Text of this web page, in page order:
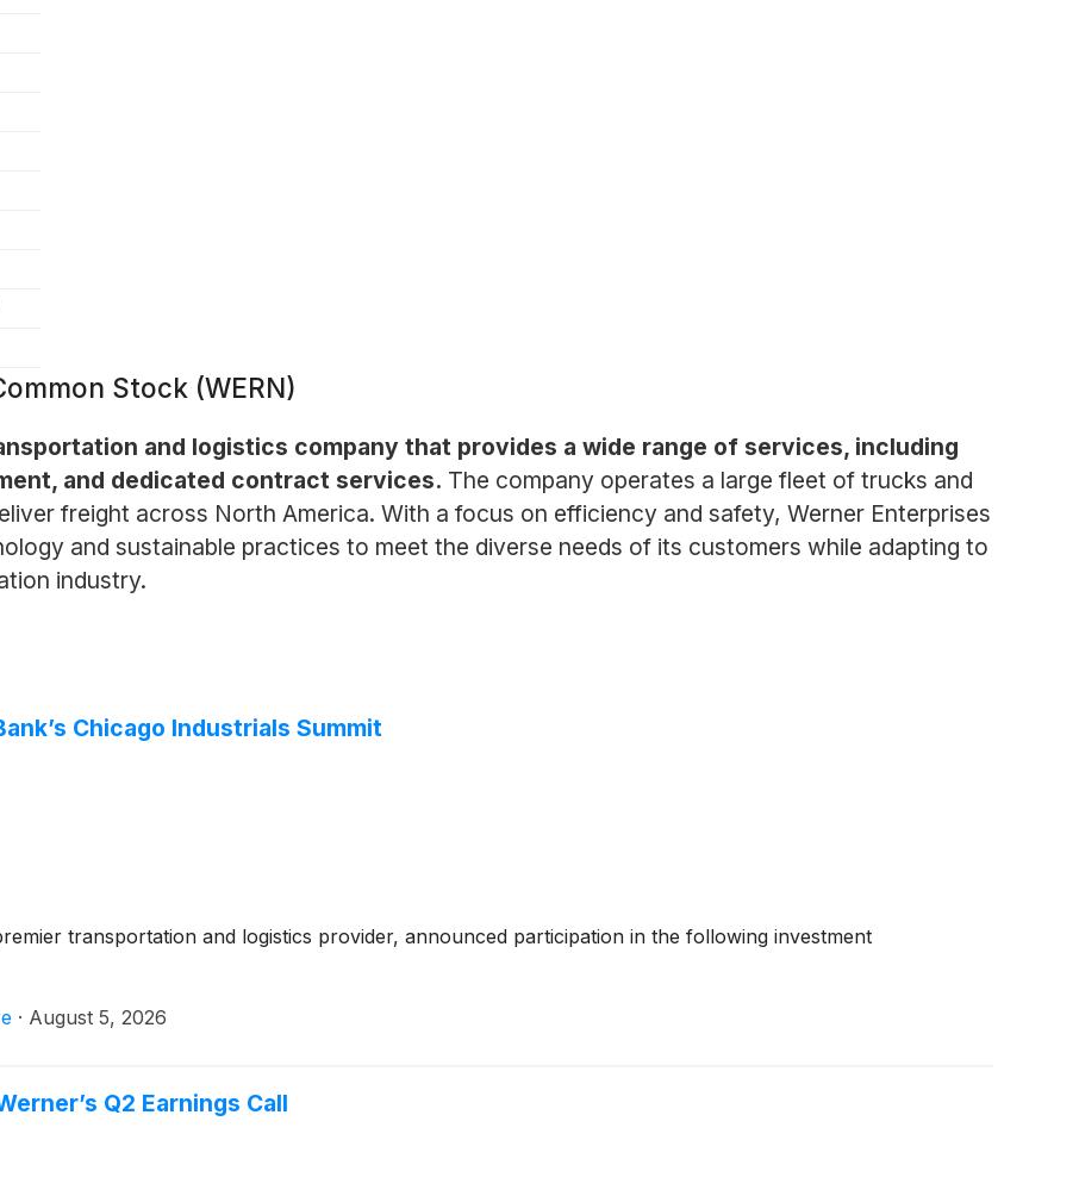
Stock (WERN)
and logistics company that provides a wide range of services, including
and dedicated contract services. The company operates a large fleet of trucks and
freight across North America. With a focus on efficiency and safety, Werner Enterprises
and sustainable practices to meet the diverse needs of its customers while adapting to
industry.
Chicago Industrials Summit
transportation and logistics provider, announced participation in the following investment
· August 5, 2026
Q2 Earnings Call